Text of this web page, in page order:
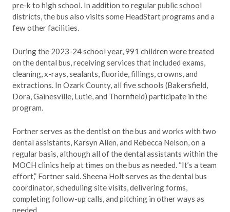
pre-k to high school. In addition to regular public school
districts, the bus also visits some HeadStart programs and a
few other facilities.
During the 2023-24 school year, 991 children were treated
on the dental bus, receiving services that included exams,
cleaning, x-rays, sealants, fluoride, fillings, crowns, and
extractions. In Ozark County, all five schools (Bakersfield,
Dora, Gainesville, Lutie, and Thornfield) participate in the
program.
Fortner serves as the dentist on the bus and works with two
dental assistants, Karsyn Allen, and Rebecca Nelson, on a
regular basis, although all of the dental assistants within the
MOCH clinics help at times on the bus as needed. “It’s a team
effort,” Fortner said. Sheena Holt serves as the dental bus
coordinator, scheduling site visits, delivering forms,
completing follow-up calls, and pitching in other ways as
needed.